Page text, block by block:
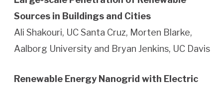
Sources in Buildings and Cities
Ali Shakouri, UC Santa Cruz, Morten Blarke,
Aalborg University and Bryan Jenkins, UC Davis
Renewable Energy Nanogrid with Electric